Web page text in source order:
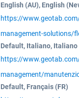
English (AU), English
https://
management-solutions/
Default, Italiano,
https://
management/
Default, Français (FR)